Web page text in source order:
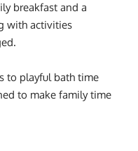
breakfast and a
with activities
to playful bath time
to make family time